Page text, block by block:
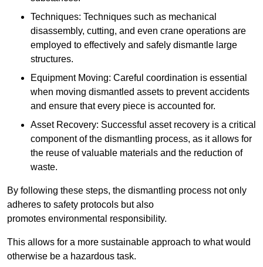
Techniques: Techniques such as mechanical
disassembly, cutting, and even crane operations are
employed to effectively and safely dismantle large
structures.
Equipment Moving: Careful coordination is essential
when moving dismantled assets to prevent accidents
and ensure that every piece is accounted for.
Asset Recovery: Successful asset recovery is a critical
component of the dismantling process, as it allows for
the reuse of valuable materials and the reduction of
waste.
By following these steps, the dismantling process not only
adheres to safety protocols but also
promotes environmental responsibility.
This allows for a more sustainable approach to what would
otherwise be a hazardous task.